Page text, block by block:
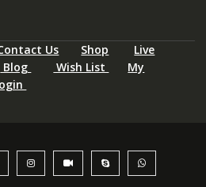
Us Shop
Live
Blog Wish List
My